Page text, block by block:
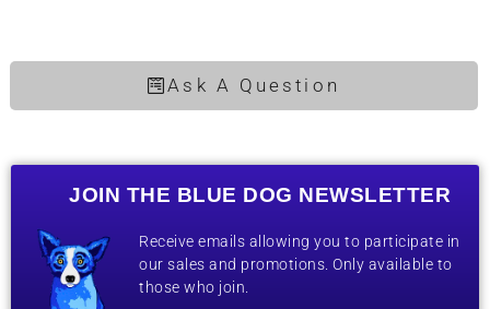
Ask A Question
JOIN THE BLUE DOG NEWSLETTER
Receive emails allowing you to participate in
our sales and promotions. Only available to
those who join.